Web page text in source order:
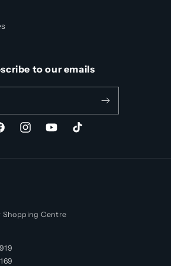
to our emails
InstagramYouTubeTikTok
Shopping Centre